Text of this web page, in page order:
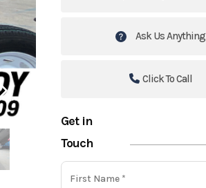
Ask Us Anything
Click To Call
Get in
Touch